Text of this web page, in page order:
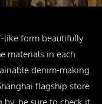
like form beautifully
materials in each
denim-making
flagship store